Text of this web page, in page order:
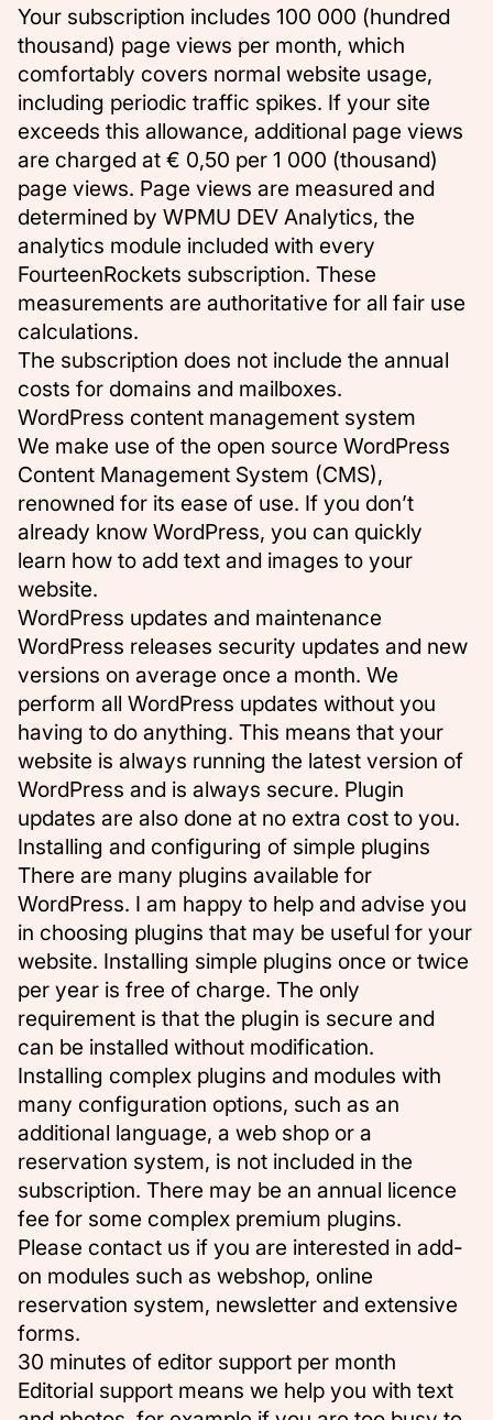
Your subscription includes 100 000 (hundred
thousand) page views per month, which
comfortably covers normal website usage,
including periodic traffic spikes. If your site
exceeds this allowance, additional page views
are charged at € 0,50 per 1 000 (thousand)
page views. Page views are measured and
determined by WPMU DEV Analytics, the
analytics module included with every
FourteenRockets subscription. These
measurements are authoritative for all fair use
calculations.
The subscription does not include the annual
costs for domains and mailboxes.
WordPress content management system
We make use of the open source WordPress
Content Management System (CMS),
renowned for its ease of use. If you don’t
already know WordPress, you can quickly
learn how to add text and images to your
website.
WordPress updates and maintenance
WordPress releases security updates and new
versions on average once a month. We
perform all WordPress updates without you
having to do anything. This means that your
website is always running the latest version of
WordPress and is always secure. Plugin
updates are also done at no extra cost to you.
Installing and configuring of simple plugins
There are many plugins available for
WordPress. I am happy to help and advise you
in choosing plugins that may be useful for your
website. Installing simple plugins once or twice
per year is free of charge. The only
requirement is that the plugin is secure and
can be installed without modification.
Installing complex plugins and modules with
many configuration options, such as an
additional language, a web shop or a
reservation system, is not included in the
subscription. There may be an annual licence
fee for some complex premium plugins.
Please contact us if you are interested in add-
on modules such as webshop, online
reservation system, newsletter and extensive
forms.
30 minutes of editor support per month
Editorial support means we help you with text